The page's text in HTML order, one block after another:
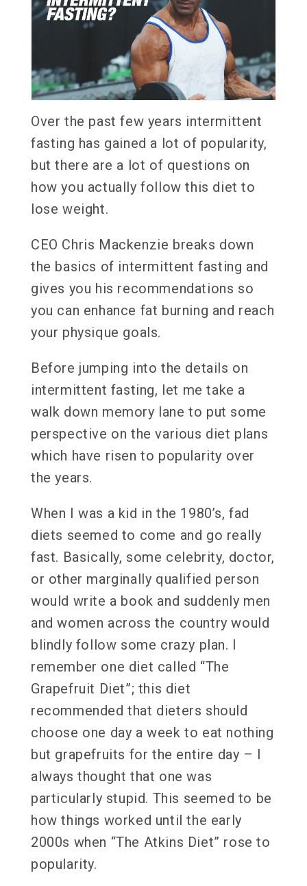
Over the past few years intermittent
fasting has gained a lot of popularity,
but there are a lot of questions on
how you actually follow this diet to
lose weight.
CEO Chris Mackenzie breaks down
the basics of intermittent fasting and
gives you his recommendations so
you can enhance fat burning and reach
your physique goals.
Before jumping into the details on
intermittent fasting, let me take a
walk down memory lane to put some
perspective on the various diet plans
which have risen to popularity over
the years.
When I was a kid in the 1980’s, fad
diets seemed to come and go really
fast. Basically, some celebrity, doctor,
or other marginally qualified person
would write a book and suddenly men
and women across the country would
blindly follow some crazy plan. I
remember one diet called “The
Grapefruit Diet”; this diet
recommended that dieters should
choose one day a week to eat nothing
but grapefruits for the entire day – I
always thought that one was
particularly stupid. This seemed to be
how things worked until the early
2000s when “The Atkins Diet” rose to
popularity.